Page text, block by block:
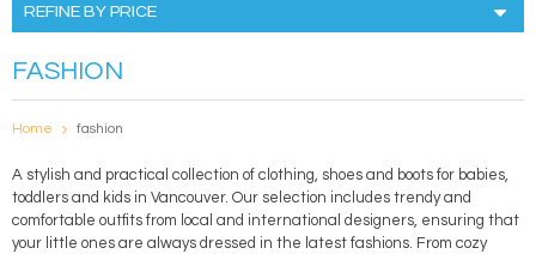
REFINE BY PRICE
FASHION
Home fashion
A stylish and practical collection of clothing, shoes and boots for babies,
toddlers and kids in Vancouver. Our selection includes trendy and
comfortable outfits from local and international designers, ensuring that
your little ones are always dressed in the latest fashions. From cozy